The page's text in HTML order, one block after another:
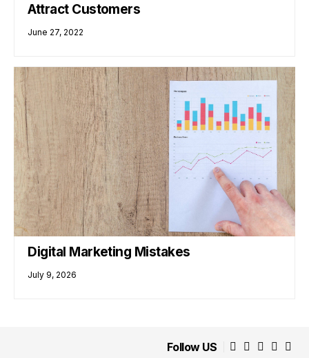
Attract Customers
June 27, 2022
Digital Marketing Mistakes
July 9, 2026
Follow US